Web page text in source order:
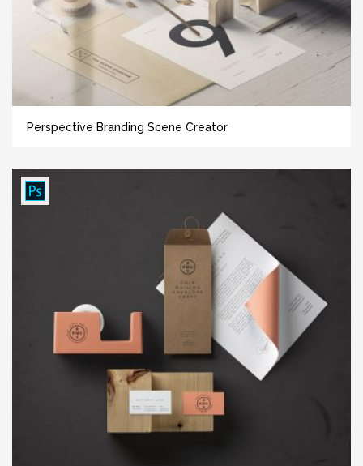
Perspective Branding Scene Creator